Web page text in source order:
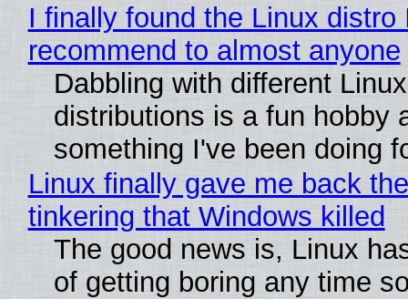
I finally found the Linux distro
recommend to almost anyone
Dabbling with different Linux
distributions is a fun hobby
something I've been doing
Linux finally gave me back
tinkering that Windows killed
The good news is, Linux
of getting boring any time